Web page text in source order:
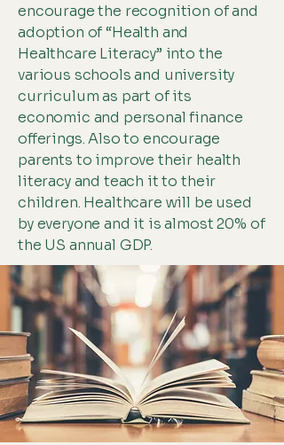
encourage the recognition of and
adoption of “Health and
Healthcare Literacy” into the
various schools and university
curriculum as part of its
economic and personal finance
offerings. Also to encourage
parents to improve their health
literacy and teach it to their
children. Healthcare will be used
by everyone and it is almost 20% of
the US annual GDP.